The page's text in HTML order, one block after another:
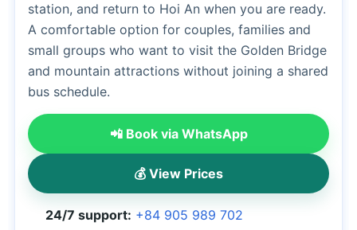
station, and return to Hoi An when you are ready.
A comfortable option for couples, families and
small groups who want to visit the Golden Bridge
and mountain attractions without joining a shared
bus schedule.
📲 Book via WhatsApp
💰 View Prices
24/7 support: +84 905 989 702